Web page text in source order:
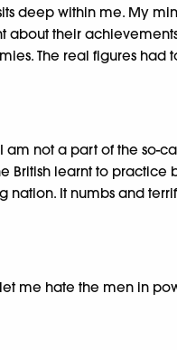
deep within me. My
about their
The real figures had
not a part of the so-
British learnt to
It numbs and
me hate the men in